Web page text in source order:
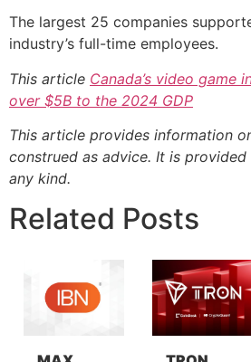
The largest 25 companies
industry’s full-time employees.
This article Canada’s video game
over $5B to the 2024 GDP
This article provides information
construed as advice. It is
any kind.
Related Posts